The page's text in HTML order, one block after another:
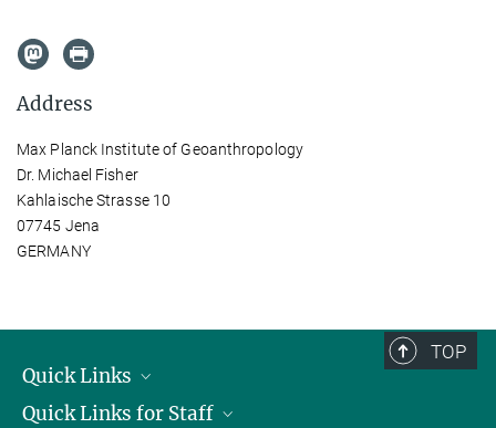
Address
Max Planck Institute of Geoanthropology
Dr. Michael Fisher
Kahlaische Strasse 10
07745 Jena
GERMANY
TOP
Quick Links
Job Offers
Quick Links for Staff